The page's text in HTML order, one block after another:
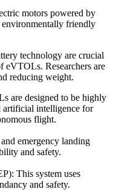
motors powered by
environmentally friendly
technology are crucial
eVTOLs. Researchers are
reducing weight.
are designed to be highly
artificial intelligence for
flight.
emergency landing
and safety.
This system uses
and safety.